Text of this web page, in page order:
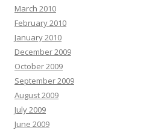
March 2010
February 2010
January 2010
December 2009
October 2009
September 2009
August 2009
July 2009
June 2009